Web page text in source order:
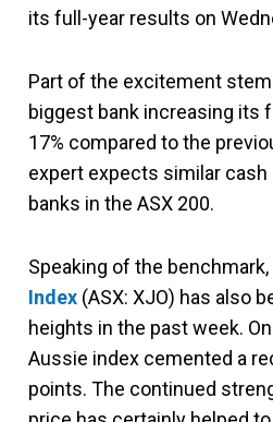
its full-year results on
Part of the excitement
biggest bank increasing its
17% compared to the
expert expects similar
banks in the ASX 200.
Speaking of the benchmark,
Index (ASX: XJO) has also
heights in the past week.
Aussie index cemented a
points. The continued